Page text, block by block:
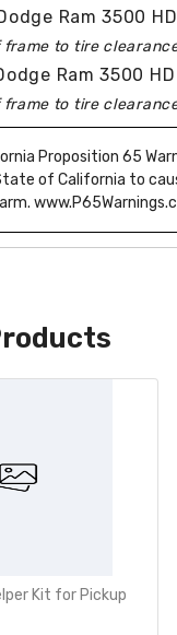
Ram 3500
frame to tire
Ram 3500
frame to tire
Proposition 65
of California to
Kit for Pickup